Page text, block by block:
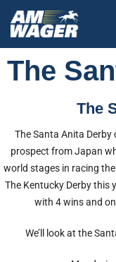
The
The
The Santa Anita
prospect from Japan
world stages in racing
The Kentucky Derby this
with 4 wins and
We’ll look at the